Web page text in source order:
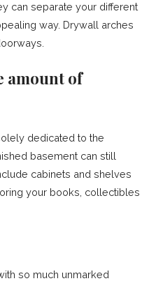
can separate your different
way. Drywall arches
amount of
dedicated to the
basement can still
cabinets and shelves
your books, collectibles
so much unmarked